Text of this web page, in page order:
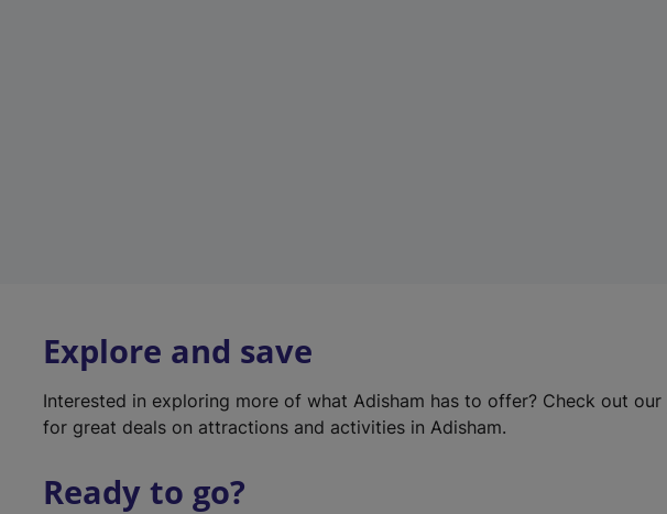
Explore and save
Interested in exploring more of what Adisham has to offer? Check out our
for great deals on attractions and activities in Adisham.
Ready to go?